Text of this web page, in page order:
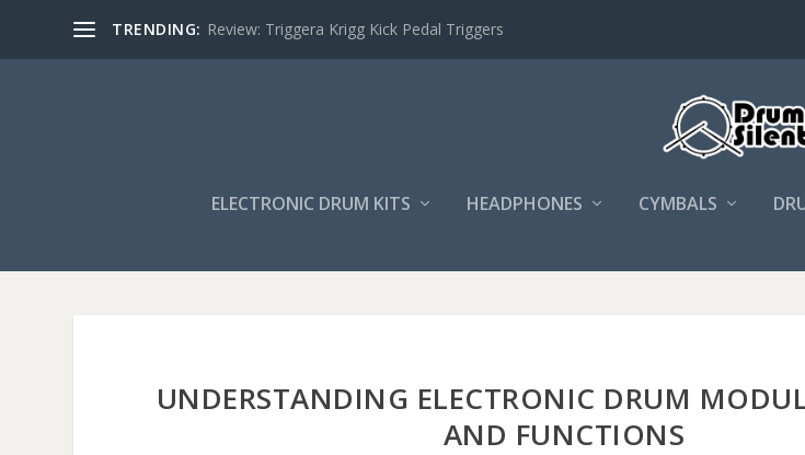
TRENDING: Review: Triggera Krigg Kick Pedal Triggers
ELECTRONIC DRUM KITS HEADPHONES CYMBALS
UNDERSTANDING ELECTRONIC DRUM
AND FUNCTIONS